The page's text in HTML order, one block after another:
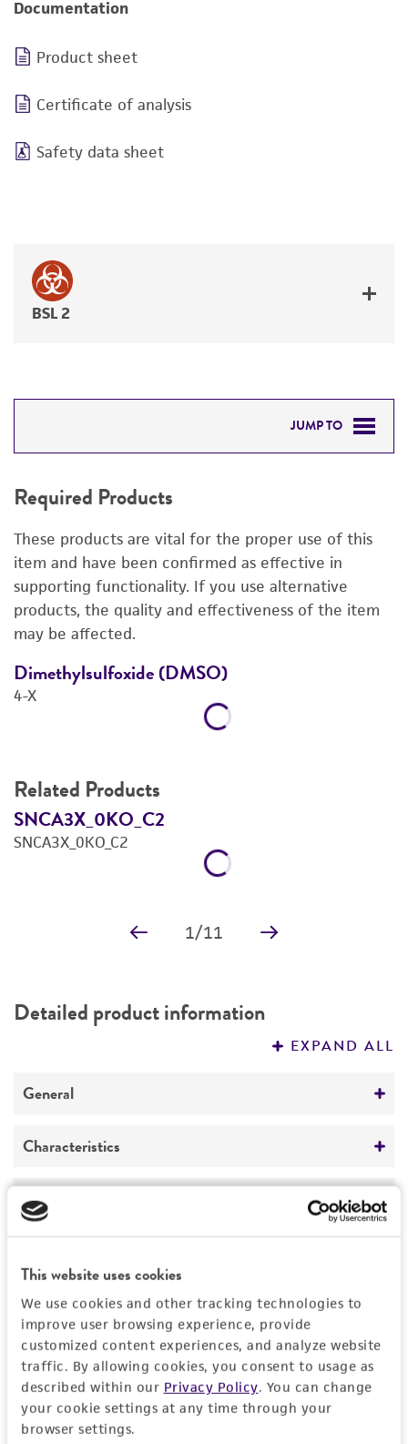
This website uses cookies
We use cookies and other tracking technologies to
improve user browsing experience, provide
customized content experiences, and analyze website
traffic. By allowing cookies, you consent to usage as
described within our Privacy Policy. You can change
your cookie settings at any time through your
browser settings.
Documentation
Product sheet
Certificate of analysis
Safety data sheet
BSL 2
JUMP TO
RELATED PRODUCTS
DETAILED PRODUCT INFORMATION
PERMITS & RESTRICTIONS
REFERENCES
Required Products
These products are vital for the proper use of this
item and have been confirmed as effective in
supporting functionality. If you use alternative
products, the quality and effectiveness of the item
may be affected.
Dimethylsulfoxide (DMSO)
4-X
Related Products
SNCA3X_0KO_C2
SNCA3X_0KO_C2
Add to Cart
EXPAND ALL
General
Parkinson’s disease research,
neurodegenerative disease drug discovery and
development. Lewy body disease.
Cells per vial
≥ 1.0 x 106
Volume
1.0 mL
Handling information
Unpacking and storage instructions
Check all containers for leakage or
breakage.
Quality control specifications
Bacterial and fungal testing
History